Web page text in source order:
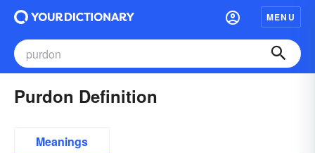
MENU
Purdon Definition
Meanings